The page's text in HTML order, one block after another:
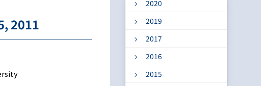
2011
2020
2019
2017
2016
2015